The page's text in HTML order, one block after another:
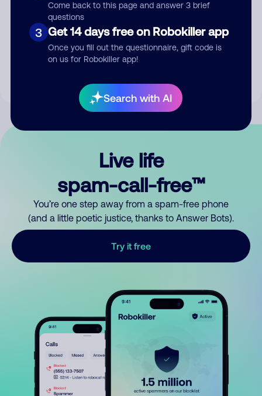
Come back to this page and answer 3 brief
questions
3 Get 14 days free on Robokiller app
Once you fill out the questionnaire, gift code is
on us for Robokiller app!
Search with AI
Submit Comment
By submitting a comment, you give us permission to publish
Live life
spam-call-free™
You’re one step away from a spam-free phone
(and a little poetic justice, thanks to Answer Bots).
Try it free